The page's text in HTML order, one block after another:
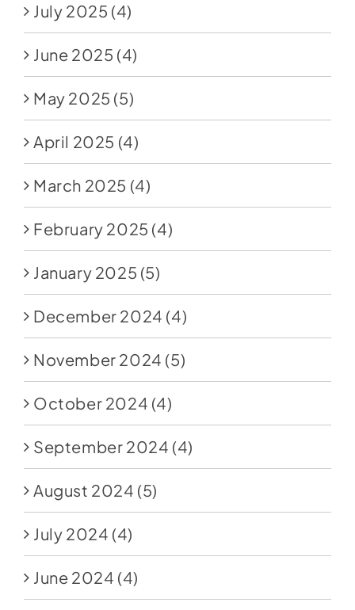
July 2025 (4)
June 2025 (4)
May 2025 (5)
April 2025 (4)
March 2025 (4)
February 2025 (4)
January 2025 (5)
December 2024 (4)
November 2024 (5)
October 2024 (4)
September 2024 (4)
August 2024 (5)
July 2024 (4)
June 2024 (4)